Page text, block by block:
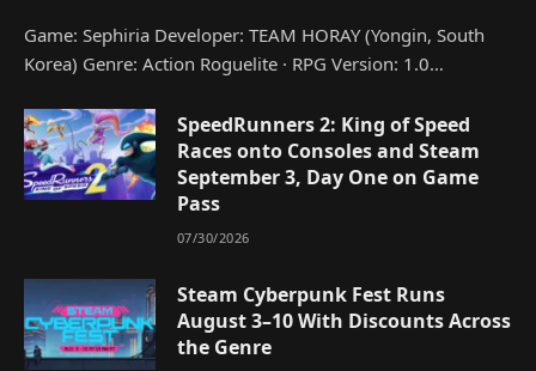
Game: Sephiria Developer: TEAM HORAY (Yongin, South
Korea) Genre: Action Roguelite · RPG Version: 1.0…
SpeedRunners 2: King of Speed
Races onto Consoles and Steam
September 3, Day One on Game
Pass
07/30/2026
Steam Cyberpunk Fest Runs
August 3–10 With Discounts Across
the Genre